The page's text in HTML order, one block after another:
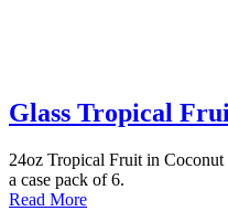
Glass Tropical
24oz Tropical Fruit in
a case pack of 6.
Read More